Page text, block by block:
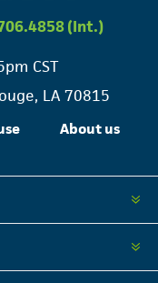
(Int.)
CST
LA 70815
About us